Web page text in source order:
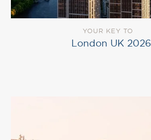
YOUR KEY TO
London UK 2026